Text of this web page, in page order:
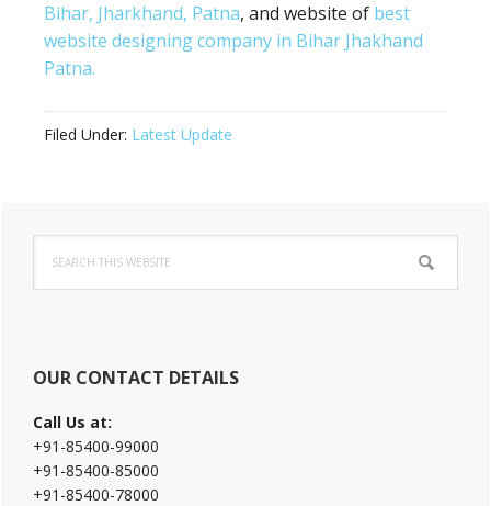
Bihar, Jharkhand, Patna, and website of best
website designing company in Bihar Jhakhand
Patna.
Filed Under: Latest Update
Primary
Sidebar
this
website
OUR CONTACT DETAILS
Call Us at:
+91-85400-99000
+91-85400-85000
+91-85400-78000